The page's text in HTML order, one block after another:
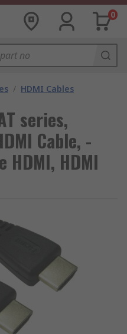
0
/ HDMI Cables
series,
Cable, -
HDMI, HDMI